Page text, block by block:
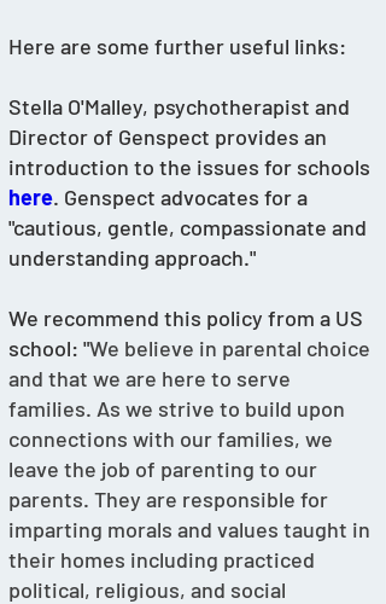
Here are some further useful links:
Stella O'Malley, psychotherapist and
Director of Genspect provides an
introduction to the issues for schools
here. Genspect advocates for a
"cautious, gentle, compassionate and
understanding approach."
We recommend this policy from a US
school: "We believe in parental choice
and that we are here to serve
families. As we strive to build upon
connections with our families, we
leave the job of parenting to our
parents. They are responsible for
imparting morals and values taught in
their homes including practiced
political, religious, and social